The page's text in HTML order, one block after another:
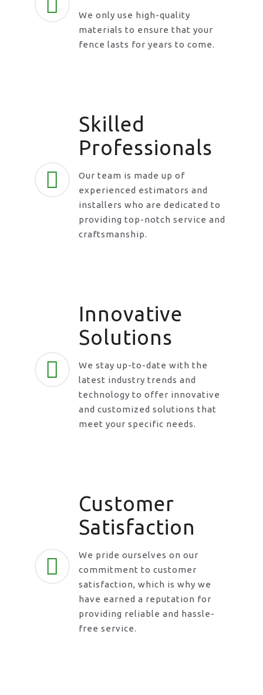
We only use high-quality
materials to ensure that your
fence lasts for years to come.
Skilled
Professionals
Our team is made up of
experienced estimators and
installers who are dedicated to
providing top-notch service and
craftsmanship.
Innovative
Solutions
We stay up-to-date with the
latest industry trends and
technology to offer innovative
and customized solutions that
meet your specific needs.
Customer
Satisfaction
We pride ourselves on our
commitment to customer
satisfaction, which is why we
have earned a reputation for
providing reliable and hassle-
free service.